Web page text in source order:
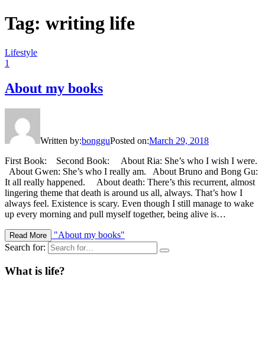
Tag: writing life
Lifestyle
1
About my books
Written by:bongguPosted on:March 29, 2018
First Book: Second Book: About Ria: She’s who I wish I were.
About Gwen: She’s who I really am. About Bruno and Bong Gu:
It all really happened. About death: There’s this recurrent, almost
lingering theme that death is around us all, always. That’s how I
always feel. Existence is scary. Even though I still manage to wake
up every morning and pull myself together, being alive is…
Read More
"About my books"
Search for:
What is life?